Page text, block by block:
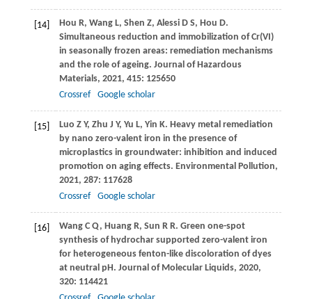
[14] Hou R, Wang L, Shen Z, Alessi D S, Hou D.
Simultaneous reduction and immobilization of Cr(VI)
in seasonally frozen areas: remediation mechanisms
and the role of ageing. Journal of Hazardous
Materials, 2021, 415: 125650
Crossref
Google scholar
[15] Luo Z Y, Zhu J Y, Yu L, Yin K. Heavy metal remediation
by nano zero-valent iron in the presence of
microplastics in groundwater: inhibition and induced
promotion on aging effects. Environmental Pollution,
2021, 287: 117628
Crossref
Google scholar
[16] Wang C Q, Huang R, Sun R R. Green one-spot
synthesis of hydrochar supported zero-valent iron
for heterogeneous fenton-like discoloration of dyes
at neutral pH. Journal of Molecular Liquids, 2020,
320: 114421